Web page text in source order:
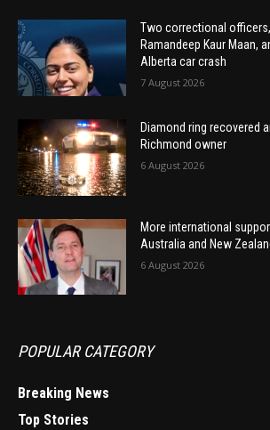
Two correctional
Ramandeep Kaur Maan,
Alberta car crash
7 August 2026
Diamond ring recovered
Richmond owner
6 August 2026
More international
Australia and New
6 August 2026
POPULAR CATEGORY
Breaking News
Top Stories